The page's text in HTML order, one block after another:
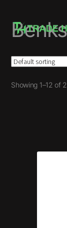
Benks
Showing 1–12 of